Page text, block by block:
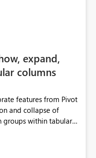
expand,
columns
features from Pivot
and collapse of
groups within tabular
creators with the